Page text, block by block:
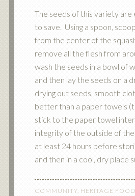
The seeds of this variety
to save. Using a spoon,
from the center of the
remove all the flesh from
wash the seeds in a bowl of
and then lay the seeds on a
drying out seeds, smooth
better than a paper towels
stick to the paper towel
integrity of the outside of
at least 24 hours before
and then in a cool, dry place
COMMUNITY, HERITAGE